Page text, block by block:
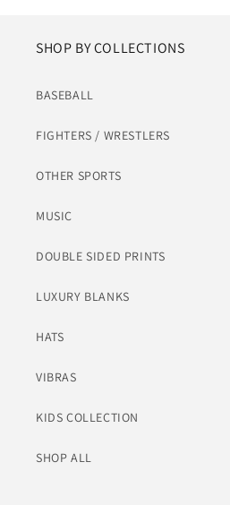
SHOP BY COLLECTIONS
BASEBALL
FIGHTERS / WRESTLERS
OTHER SPORTS
MUSIC
DOUBLE SIDED PRINTS
LUXURY BLANKS
HATS
VIBRAS
KIDS COLLECTION
SHOP ALL